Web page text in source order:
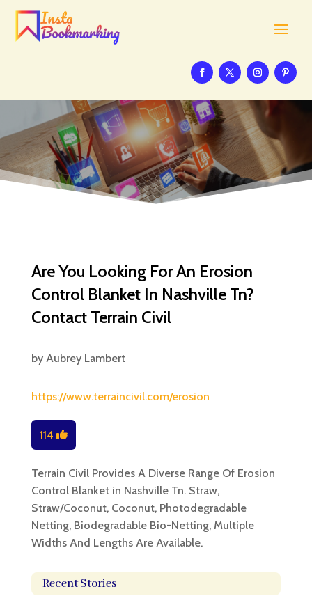
Are You Looking For An Erosion
Control Blanket In Nashville Tn?
Contact Terrain Civil
by Aubrey Lambert
https://www.terraincivil.com/erosion
114
Terrain Civil Provides A Diverse Range Of Erosion
Control Blanket in Nashville Tn. Straw,
Straw/Coconut, Coconut, Photodegradable
Netting, Biodegradable Bio-Netting, Multiple
Widths And Lengths Are Available.
Recent Stories